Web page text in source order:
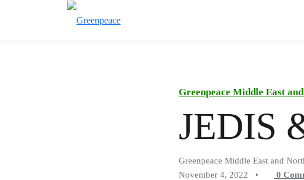
Greenpeace Middle East
JEDIS
Greenpeace Middle East and
November 4, 2022
• 0